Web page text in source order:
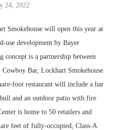
24, 2022
Smokehouse will open this year at
use development by Bayer
is a partnership between
Bar, Lockhart Smokehouse
foot restaurant will include a bar
and an outdoor patio with fire
is home to 50 retailers and
feet of fully-occupied, Class-A